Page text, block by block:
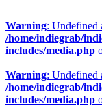
Warning: Undefined
/home/indiegrab/
includes/media.php
Warning: Undefined
/home/indiegrab/
includes/media.php